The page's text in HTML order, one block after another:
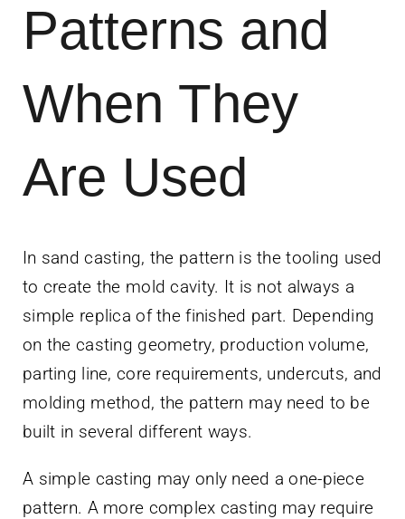
News
Patterns and
When They
Are Used
In sand casting, the pattern is the tooling used
to create the mold cavity. It is not always a
simple replica of the finished part. Depending
on the casting geometry, production volume,
parting line, core requirements, undercuts, and
molding method, the pattern may need to be
built in several different ways.
A simple casting may only need a one-piece
pattern. A more complex casting may require